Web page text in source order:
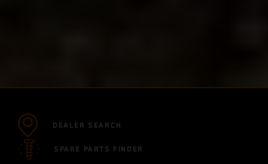
DEALER SEARCH
SPARE PARTS FINDER